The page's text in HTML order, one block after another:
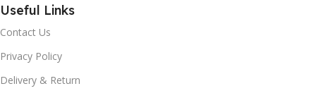
Useful Links
Contact Us
Privacy Policy
Delivery & Return